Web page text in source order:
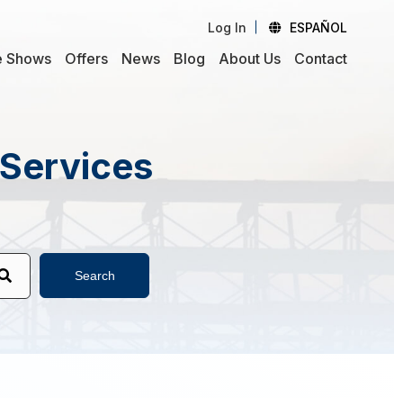
Log In ESPAÑOL
Shows Offers News Blog About Us Contact
Search